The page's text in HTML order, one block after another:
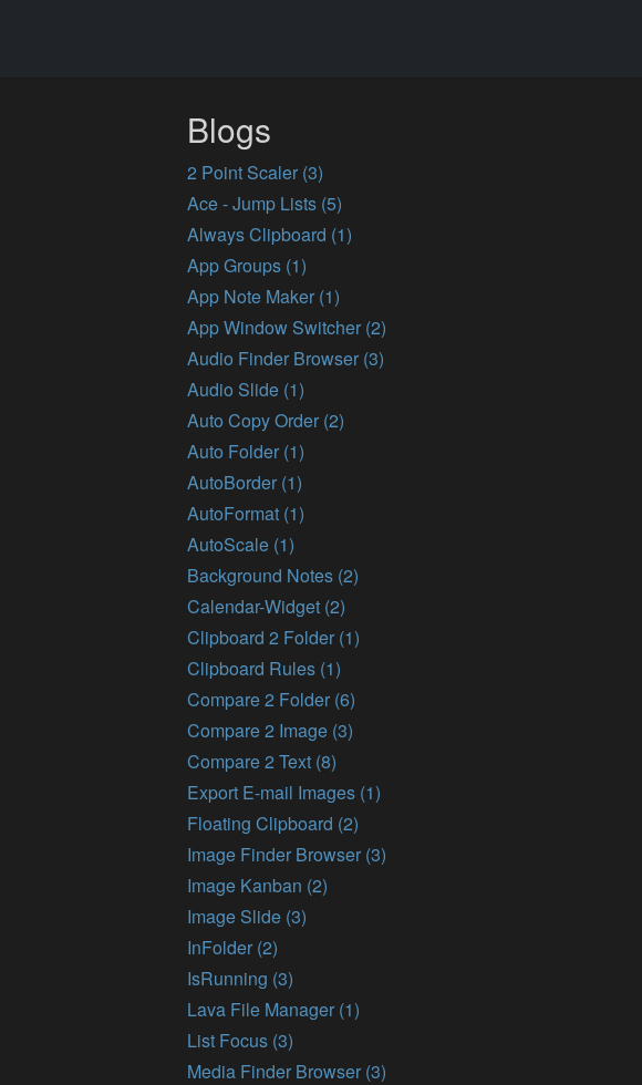
Blogs
2 Point Scaler (3)
Ace - Jump Lists (5)
Always Clipboard (1)
App Groups (1)
App Note Maker (1)
App Window Switcher (2)
Audio Finder Browser (3)
Audio Slide (1)
Auto Copy Order (2)
Auto Folder (1)
AutoBorder (1)
AutoFormat (1)
AutoScale (1)
Background Notes (2)
Calendar-Widget (2)
Clipboard 2 Folder (1)
Clipboard Rules (1)
Compare 2 Folder (6)
Compare 2 Image (3)
Compare 2 Text (8)
Export E-mail Images (1)
Floating Clipboard (2)
Image Finder Browser (3)
Image Kanban (2)
Image Slide (3)
InFolder (2)
IsRunning (3)
Lava File Manager (1)
List Focus (3)
Media Finder Browser (3)